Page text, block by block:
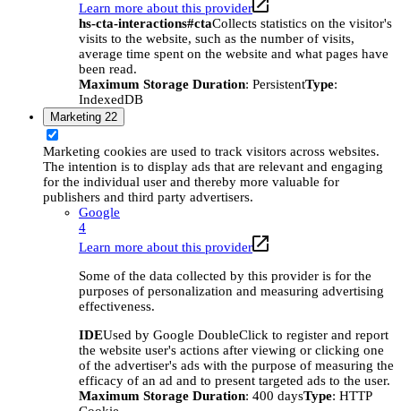
Learn more about this provider
hs-cta-interactions#ctaCollects statistics on the visitor's
visits to the website, such as the number of visits,
average time spent on the website and what pages have
been read.
Maximum Storage Duration: PersistentType:
IndexedDB
Marketing 22
Marketing cookies are used to track visitors across websites.
The intention is to display ads that are relevant and engaging
for the individual user and thereby more valuable for
publishers and third party advertisers.
Google
4
Learn more about this provider
Some of the data collected by this provider is for the
purposes of personalization and measuring advertising
effectiveness.
IDEUsed by Google DoubleClick to register and report
the website user's actions after viewing or clicking one
of the advertiser's ads with the purpose of measuring the
efficacy of an ad and to present targeted ads to the user.
Maximum Storage Duration: 400 daysType: HTTP